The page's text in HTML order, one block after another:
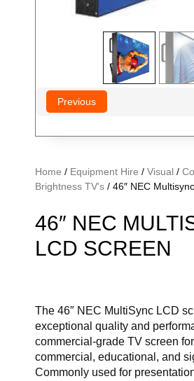
Home / Equipment Hire / Visual /
Brightness TV's / 46″ NEC
46″ NEC
LCD SCREEN
The 46″ NEC MultiSync LCD
exceptional quality and
commercial-grade TV screen
commercial, educational, and
Commonly used for
Previous